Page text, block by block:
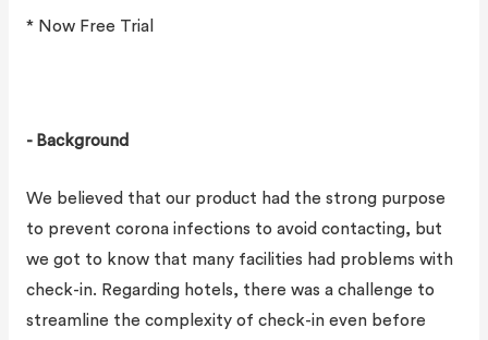
* Now Free Trial
- Background
We believed that our product had the strong purpose
to prevent corona infections to avoid contacting, but
we got to know that many facilities had problems with
check-in. Regarding hotels, there was a challenge to
streamline the complexity of check-in even before